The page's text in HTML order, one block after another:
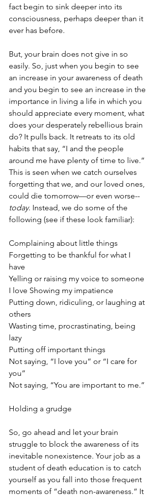
fact begin to sink deeper into its
consciousness, perhaps deeper than it
ever has before.
But, your brain does not give in so
easily. So, just when you begin to see
an increase in your awareness of death
and you begin to see an increase in the
importance in living a life in which you
should appreciate every moment, what
does your desperately rebellious brain
do? It pulls back. It retreats to its old
habits that say, “I and the people
around me have plenty of time to live.”
This is seen when we catch ourselves
forgetting that we, and our loved ones,
could die tomorrow—or even worse--
today. Instead, we do some of the
following (see if these look familiar):
Complaining about little things
Forgetting to be thankful for what I
have
Yelling or raising my voice to someone
I love Showing my impatience
Putting down, ridiculing, or laughing at
others
Wasting time, procrastinating, being
lazy
Putting off important things
Not saying, “I love you” or “I care for
you”
Not saying, “You are important to me.”
Holding a grudge
So, go ahead and let your brain
struggle to block the awareness of its
inevitable nonexistence. Your job as a
student of death education is to catch
yourself as you fall into those frequent
moments of “death non-awareness.” It